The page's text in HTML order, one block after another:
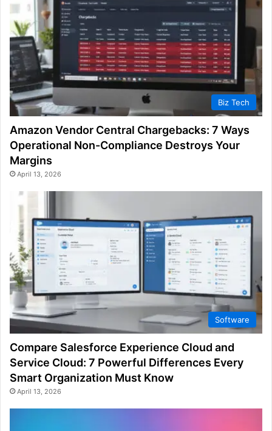
Biz Tech
Amazon Vendor Central Chargebacks: 7 Ways
Operational Non-Compliance Destroys Your
Margins
April 13, 2026
Software
Compare Salesforce Experience Cloud and
Service Cloud: 7 Powerful Differences Every
Smart Organization Must Know
April 13, 2026